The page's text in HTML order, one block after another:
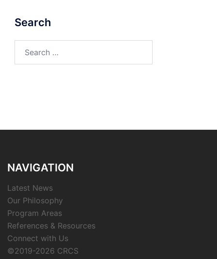
Search
NAVIGATION
Latest News
Our Philosophy
Program Areas
References & Resources
Connect with Us
©2019-2026 CRCS